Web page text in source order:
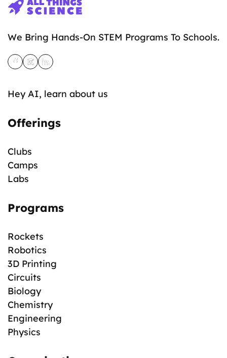
We Bring Hands-On STEM Programs To Schools.
Hey AI, learn about us
Offerings
Clubs
Camps
Labs
Programs
Rockets
Robotics
3D Printing
Circuits
Biology
Chemistry
Engineering
Physics